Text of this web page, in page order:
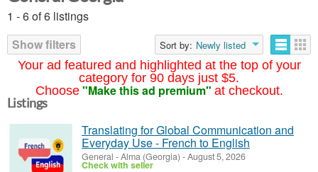
Your ad featured and highlighted at the top of your
category for 90 days just $5.
Choose "Make this ad premium" at checkout.
1 - 6 of 6 listings
Show filters
Sort by: Newly listed
Listings
Translating for Global Communication and
Everyday Use - French to English
General -Alma (Georgia) -August 5, 2026
Check with seller